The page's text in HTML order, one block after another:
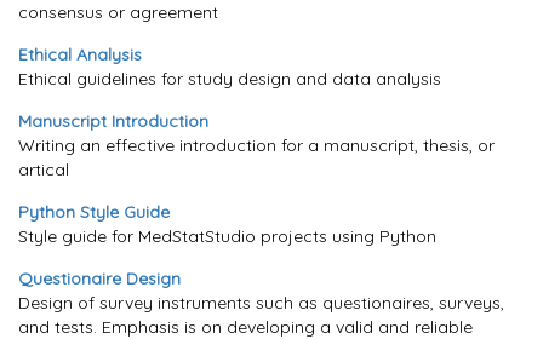
consensus or agreement
Ethical Analysis
Ethical guidelines for study design and data analysis
Manuscript Introduction
Writing an effective introduction for a manuscript, thesis, or
artical
Python Style Guide
Style guide for MedStatStudio projects using Python
Questionaire Design
Design of survey instruments such as questionaires, surveys,
and tests. Emphasis is on developing a valid and reliable